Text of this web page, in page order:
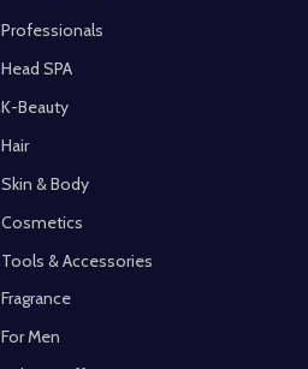
Professionals
Head SPA
K-Beauty
Hair
Skin & Body
Cosmetics
Tools & Accessories
Fragrance
For Men